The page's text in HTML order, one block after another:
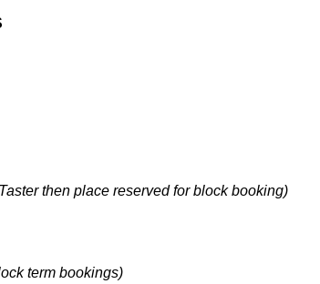
then place reserved for block booking)
term bookings)